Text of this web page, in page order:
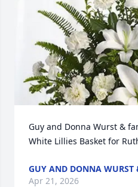
Guy and Donna Wurst &
White Lillies Basket for
GUY AND DONNA WURST
Apr 21, 2026